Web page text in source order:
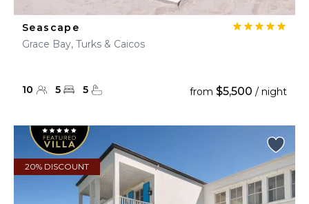
Seascape
Grace Bay, Turks & Caicos
10 5 5 from $5,500 / night
20% DISCOUNT